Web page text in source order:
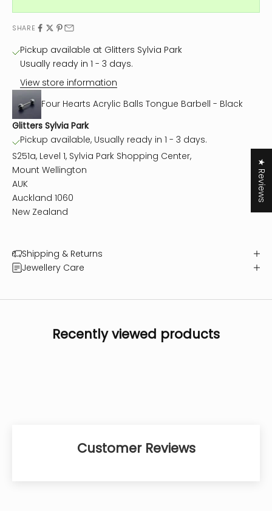
SHARE
Pickup available at Glitters Sylvia Park
Usually ready in 1 - 3 days.
View store information
Four Hearts Acrylic Balls Tongue Barbell - Black
Glitters Sylvia Park
Pickup available, Usually ready in 1 - 3 days.
S251a, Level 1, Sylvia Park Shopping Center,
Mount Wellington
AUK
Auckland 1060
New Zealand
Shipping & Returns
Jewellery Care
Recently viewed products
Customer Reviews
★ Reviews